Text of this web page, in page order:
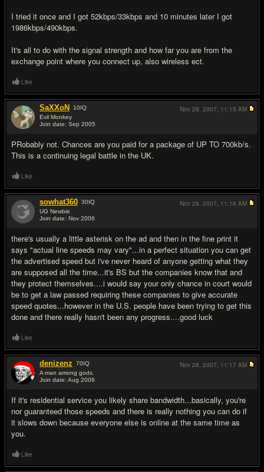
I tried it once and I got 52kbps/33kbps and 10 minutes later I got
1986kbps/490kbps.
It's all to do with the signal strength and how far you are from the
exchange point where you connect up, also wireless ect.
Like
SaXXoN 10IQ
Evil Monkey
Join date: Sep 2005
PRobably not. Chances are you paid for a package of UP TO 700kb/s.
This is a continuing legal battle in the UK.
Nov 28, 2007, 11:15 AM
Like
sowhat360 30IQ
UG Newbie
Join date: Nov 2006
there's usually a little asterisk on the ad and then in the fine print it
says "actual line speeds may vary"...in a perfect situation you can get
the advertised speed but i've never heard of anyone getting what they
are supposed all the time...it's BS but the companies know that and
they protect themselves....i would say your only chance in court would
be to get a law passed requiring these companies to give accurate
speed quotes...however in the U.S. people have been trying to get this
done and there really hasn't been any progress....good luck
Nov 28, 2007, 11:16 AM
Like
denizenz 70IQ
A man among gods.
Join date: Aug 2006
If it's residential service you likely share bandwidth...basically, you're
nor guaranteed those speeds and there is really nothing you can do if
it slows down because everyone else is online at the same time as
you.
Nov 28, 2007, 11:17 AM
Like